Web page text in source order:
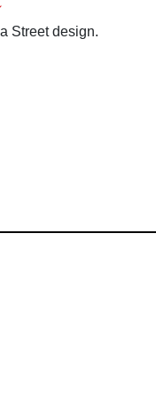
Street design.